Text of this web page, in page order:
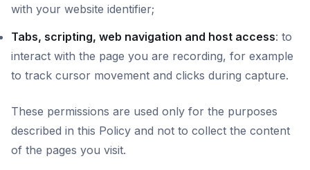
with your website identifier;
Tabs, scripting, web navigation and host access: to
interact with the page you are recording, for example
to track cursor movement and clicks during capture.
These permissions are used only for the purposes
described in this Policy and not to collect the content
of the pages you visit.